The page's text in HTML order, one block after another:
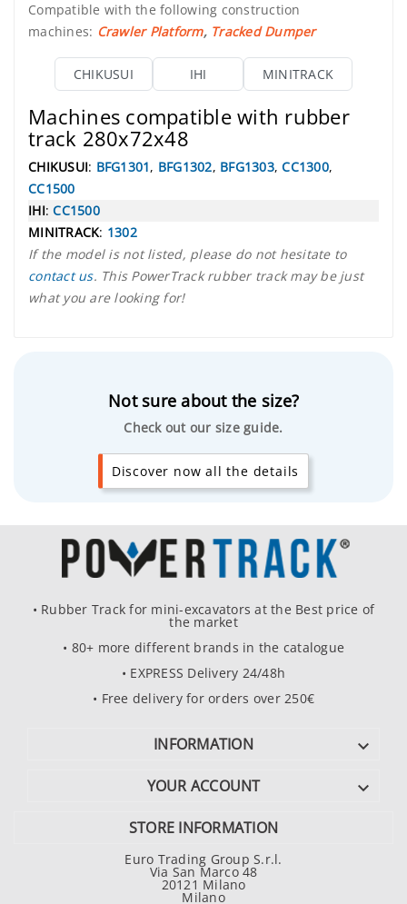
Compatible with the following construction
machines: Crawler Platform, Tracked Dumper
CHIKUSUI IHI MINITRACK
Machines compatible with rubber
track 280x72x48
CHIKUSUI: BFG1301, BFG1302, BFG1303,CC1300,
CC1500
IHI:CC1500
MINITRACK: 1302
If the model is not listed, please do not hesitate to
contact us. This PowerTrack rubber track may be just
what you are looking for!
Not sure about the size?
Check out our size guide.
Discover now all the details
• Rubber Track for mini-excavators at the Best price of
the market
• 80+ more different brands in the catalogue
• EXPRESS Delivery 24/48h
• Free delivery for orders over 250€
INFORMATION 
YOUR ACCOUNT 
STORE INFORMATION
Euro Trading Group S.r.l.
Via San Marco 48
20121 Milano
Milano